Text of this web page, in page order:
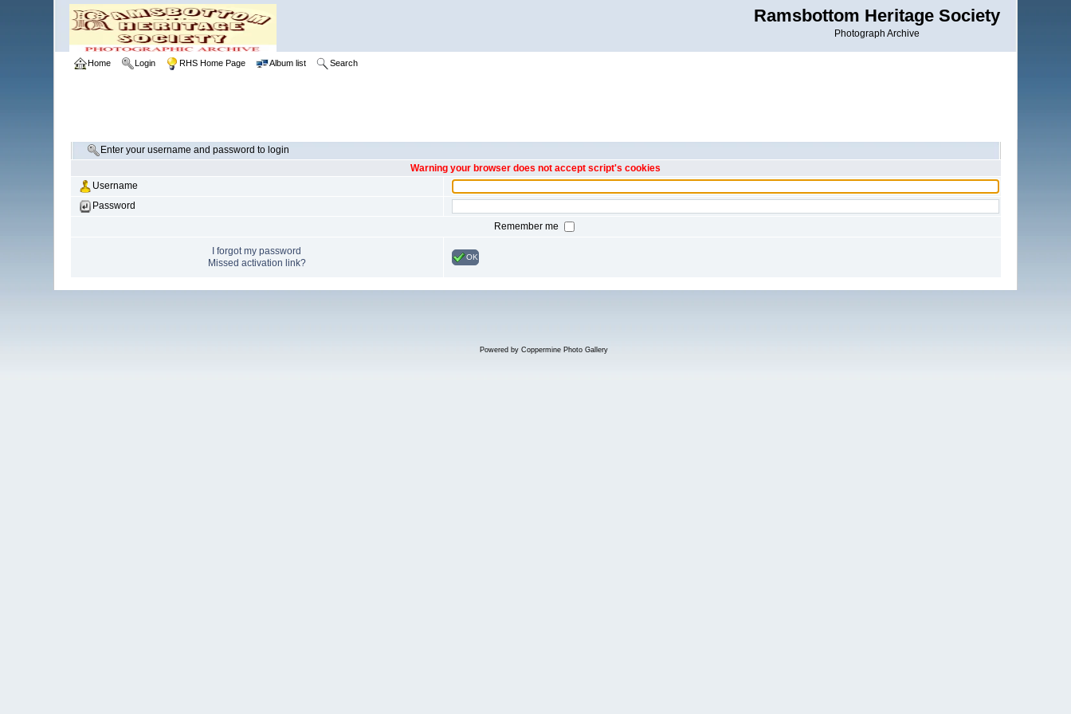
Ramsbottom Heritage Society
Photograph Archive
Home Login RHS Home Page Album list Search
Enter your username and password to login
Warning your browser does not accept script's cookies
Username
Password
Remember me
I forgot my password
Missed activation link?
OK
Powered by Coppermine Photo Gallery